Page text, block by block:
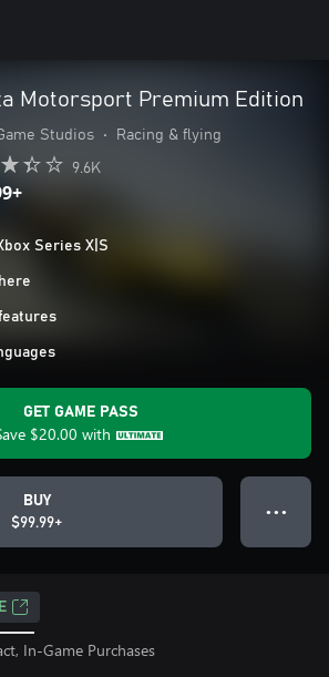
Motorsport Premium Edition
Studios • Racing & flying
9.6K
Series X|S
GET GAME PASS
$20.00 with
BUY
$99.99+
● ● ●
In-Game Purchases